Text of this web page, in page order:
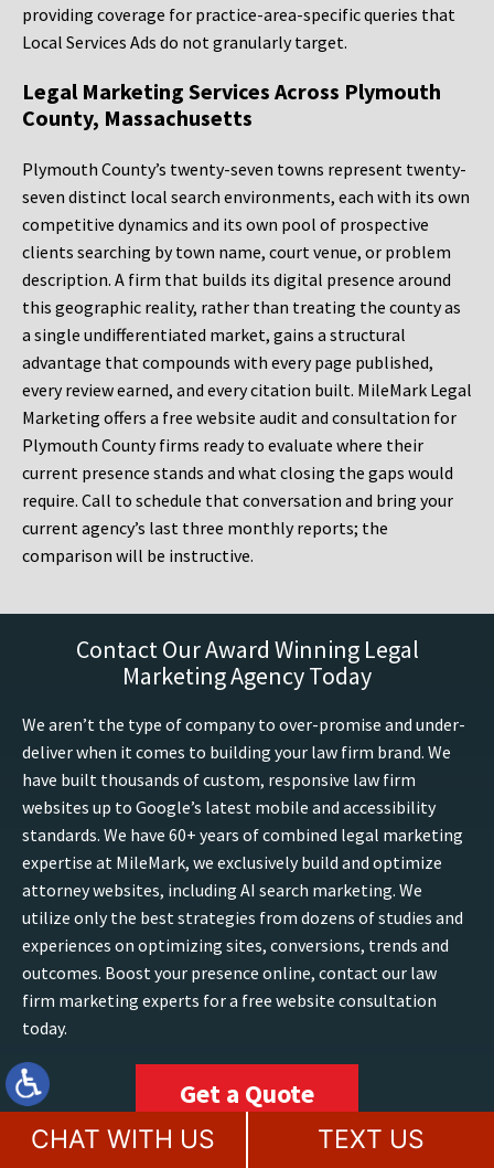
providing coverage for practice-area-specific queries that
Local Services Ads do not granularly target.
Legal Marketing Services Across Plymouth
County, Massachusetts
Plymouth County’s twenty-seven towns represent twenty-
seven distinct local search environments, each with its own
competitive dynamics and its own pool of prospective
clients searching by town name, court venue, or problem
description. A firm that builds its digital presence around
this geographic reality, rather than treating the county as
a single undifferentiated market, gains a structural
advantage that compounds with every page published,
every review earned, and every citation built. MileMark Legal
Marketing offers a free website audit and consultation for
Plymouth County firms ready to evaluate where their
current presence stands and what closing the gaps would
require. Call to schedule that conversation and bring your
current agency’s last three monthly reports; the
comparison will be instructive.
Contact Our Award Winning Legal
Marketing Agency Today
We aren’t the type of company to over-promise and under-
deliver when it comes to building your law firm brand. We
have built thousands of custom, responsive law firm
websites up to Google’s latest mobile and accessibility
standards. We have 60+ years of combined legal marketing
expertise at MileMark, we exclusively build and optimize
attorney websites, including AI search marketing. We
utilize only the best strategies from dozens of studies and
experiences on optimizing sites, conversions, trends and
outcomes. Boost your presence online, contact our law
firm marketing experts for a free website consultation
today.
Get a Quote
CHAT WITH US TEXT US